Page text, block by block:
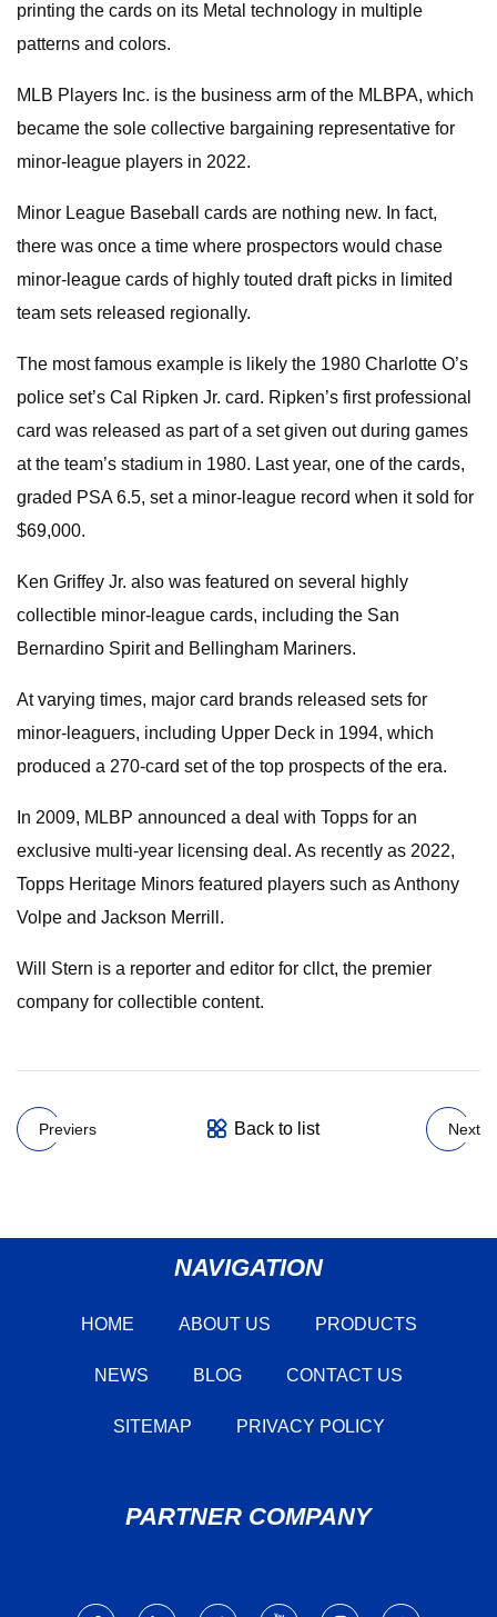
printing the cards on its Metal technology in multiple
patterns and colors.
MLB Players Inc. is the business arm of the MLBPA, which
became the sole collective bargaining representative for
minor-league players in 2022.
Minor League Baseball cards are nothing new. In fact,
there was once a time where prospectors would chase
minor-league cards of highly touted draft picks in limited
team sets released regionally.
The most famous example is likely the 1980 Charlotte O’s
police set’s Cal Ripken Jr. card. Ripken’s first professional
card was released as part of a set given out during games
at the team’s stadium in 1980. Last year, one of the cards,
graded PSA 6.5, set a minor-league record when it sold for
$69,000.
Ken Griffey Jr. also was featured on several highly
collectible minor-league cards, including the San
Bernardino Spirit and Bellingham Mariners.
At varying times, major card brands released sets for
minor-leaguers, including Upper Deck in 1994, which
produced a 270-card set of the top prospects of the era.
In 2009, MLBP announced a deal with Topps for an
exclusive multi-year licensing deal. As recently as 2022,
Topps Heritage Minors featured players such as Anthony
Volpe and Jackson Merrill.
Will Stern is a reporter and editor for cllct, the premier
company for collectible content.
Previers Back to list Next
NAVIGATION
HOME ABOUT US PRODUCTS
NEWS BLOG CONTACT US
SITEMAP PRIVACY POLICY
PARTNER COMPANY